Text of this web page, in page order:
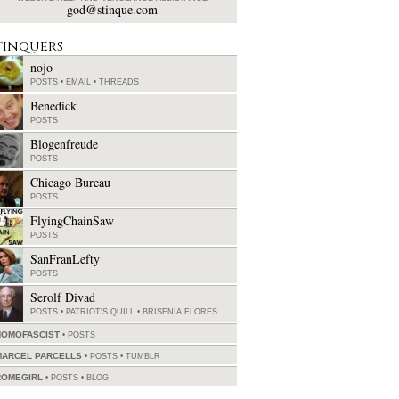
god@stinque.com
nojo
POSTS • EMAIL • THREADS
Benedick
POSTS
Blogenfreude
POSTS
Chicago Bureau
POSTS
FlyingChainSaw
POSTS
SanFranLefty
POSTS
Serolf Divad
POSTS • PATRIOT'S QUILL • BRISENIA FLORES
POSTS
PARCELLS POSTS • TUMBLR
POSTS • BLOG